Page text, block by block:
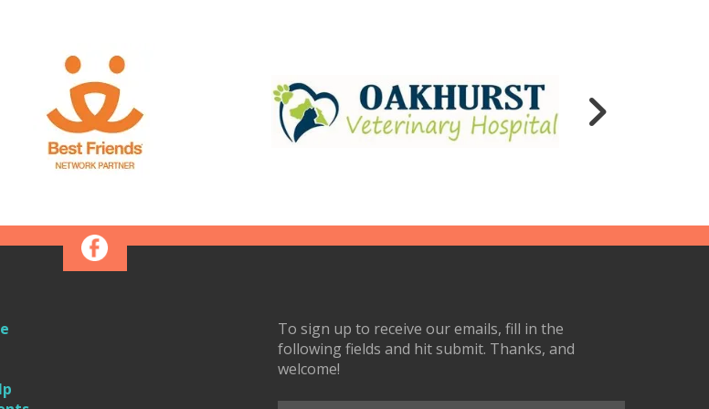
To sign up to receive our emails, fill in the
following fields and hit submit. Thanks, and
welcome!